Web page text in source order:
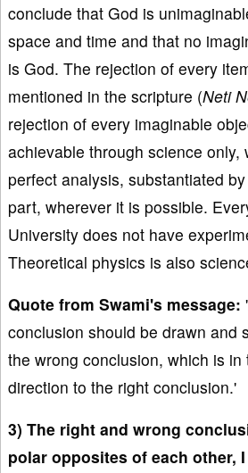
conclude that God is
space and time and that no
is God. The rejection of every
mentioned in the scripture (Neti
rejection of every imaginable
achievable through science only,
perfect analysis, substantiated
part, wherever it is possible.
University does not have
Theoretical physics is also
Quote from Swami's message:
conclusion should be drawn and
the wrong conclusion, which is in
direction to the right conclusion.'
3) The right and wrong
polar opposites of each other,